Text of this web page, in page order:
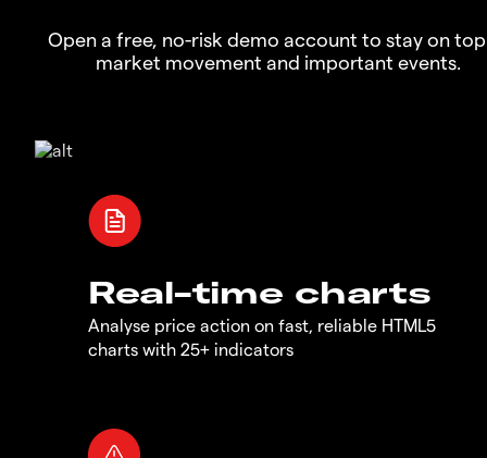
Open a free, no-risk demo account to stay on
market movement and important events.
Real-time charts
Analyse price action on fast, reliable HTML5
charts with 25+ indicators